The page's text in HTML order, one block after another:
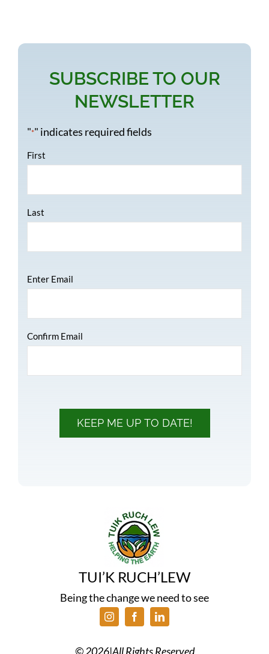
SUBSCRIBE TO OUR
NEWSLETTER
"*" indicates required fields
Name
First
Last
Email *
Enter Email
Confirm Email
KEEP ME UP TO DATE!
TUI’K RUCH’LEW
Being the change we need to see
© 2026|All Rights Reserved